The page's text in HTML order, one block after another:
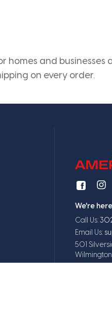
homes and
on every order.
We're
Call Us:
Email Us:
501